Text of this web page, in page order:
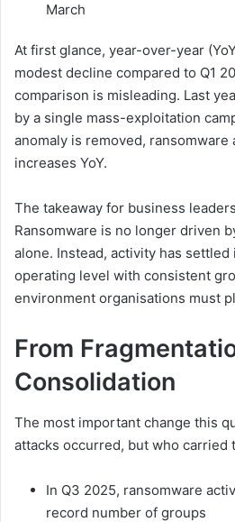
March
At first glance, year-over-year
modest decline compared to Q1
comparison is misleading. Last
by a single mass-exploitation
anomaly is removed, ransomware
increases YoY.
The takeaway for business
Ransomware is no longer driven
alone. Instead, activity has
operating level with consistent
environment organisations must
From
Consolidation
The most important change this
attacks occurred, but who carried
In Q3 2025, ransomware
record number of groups